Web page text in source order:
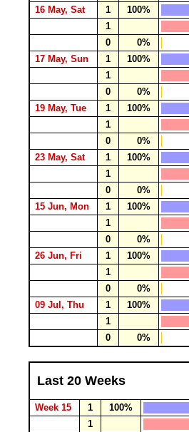
16 May, Sat
1
100%
1
0
0%
17 May, Sun
1
100%
1
0
0%
19 May, Tue
1
100%
1
0
0%
23 May, Sat
1
100%
1
0
0%
15 Jun, Mon
1
100%
1
0
0%
26 Jun, Fri
1
100%
1
0
0%
09 Jul, Thu
1
100%
1
0
0%
Last 20 Weeks
Week 15 1
100%
1